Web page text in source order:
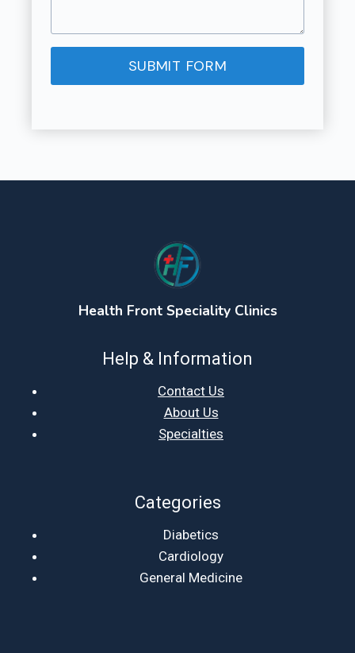
SUBMIT FORM
Health Front Speciality Clinics
Help & Information
Contact Us
About Us
Specialties
Categories
Diabetics
Cardiology
General Medicine